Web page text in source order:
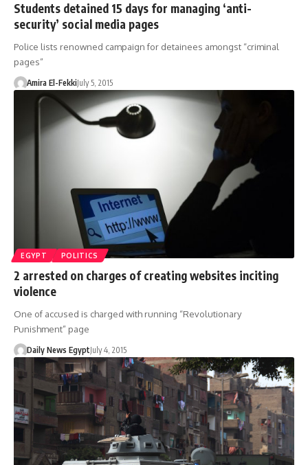
Students detained 15 days for managing ‘anti-
security’ social media pages
Police lists renowned campaign for detainees amongst “criminal
pages”
Amira El-FekkiJuly 5, 2015
EGYPT POLITICS
2 arrested on charges of creating websites inciting
violence
One of accused is charged with running “Revolutionary
Punishment” page
Daily News EgyptJuly 4, 2015